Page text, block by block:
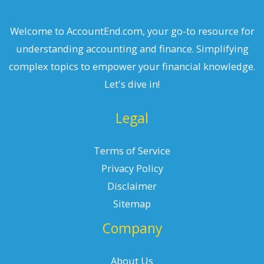
Welcome to AccountEnd.com, your go-to resource for
understanding accounting and finance. Simplifying
complex topics to empower your financial knowledge.
Let's dive in!
Legal
Terms of Service
Privacy Policy
Disclaimer
Sitemap
Company
About Us